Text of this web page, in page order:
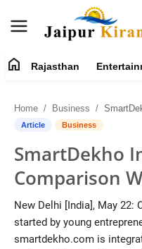
Contact
Rajasthan
Lifestyle
home Rajasthan
Home Business SmartDekho
Article Business
SmartDekho
Comparison
New Delhi [India], May 22:
started by young
smartdekho.com is